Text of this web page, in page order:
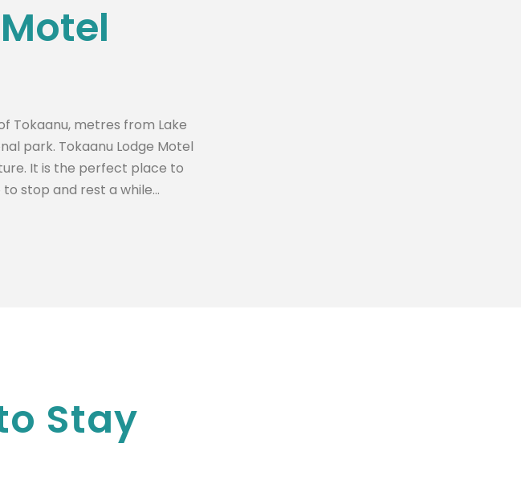
Tokaanu, metres from Lake
park. Tokaanu Lodge Motel
It is the perfect place to
stop and rest a while…
Stay